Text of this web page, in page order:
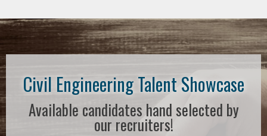
Civil Engineering Talent Showcase
Available candidates hand selected by
our recruiters!